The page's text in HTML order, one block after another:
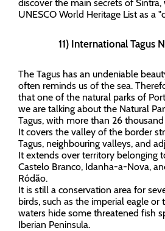
discover the main secrets of
UNESCO World Heritage List as a
11) International Tagus
The Tagus has an undeniable
often reminds us of the sea.
that one of the natural parks of
we are talking about the Natural
Tagus, with more than 26
It covers the valley of the border
Tagus, neighbouring valleys, and
It extends over territory belonging
Castelo Branco, Idanha-a-Nova,
Ródão.
It is still a conservation area for
birds, such as the imperial eagle or
waters hide some threatened fish
Iberian Peninsula.